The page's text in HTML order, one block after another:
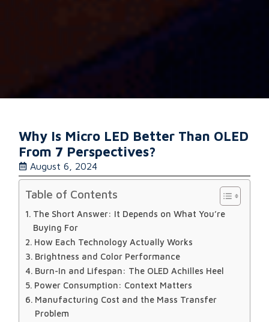
Why Is Micro LED Better Than OLED
From 7 Perspectives?
August 6, 2024
Table of Contents
The Short Answer: It Depends on What You’re
Buying For
How Each Technology Actually Works
Brightness and Color Performance
Burn-In and Lifespan: The OLED Achilles Heel
Power Consumption: Context Matters
Manufacturing Cost and the Mass Transfer
Problem